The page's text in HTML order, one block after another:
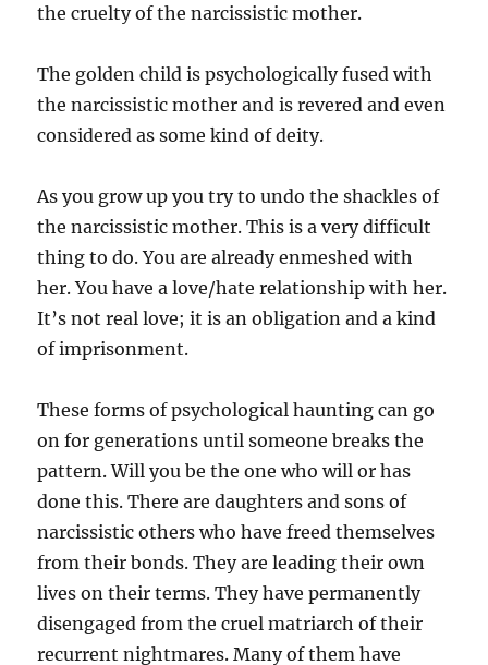
the cruelty of the narcissistic mother.
The golden child is psychologically fused with
the narcissistic mother and is revered and even
considered as some kind of deity.
As you grow up you try to undo the shackles of
the narcissistic mother. This is a very difficult
thing to do. You are already enmeshed with
her. You have a love/hate relationship with her.
It’s not real love; it is an obligation and a kind
of imprisonment.
These forms of psychological haunting can go
on for generations until someone breaks the
pattern. Will you be the one who will or has
done this. There are daughters and sons of
narcissistic others who have freed themselves
from their bonds. They are leading their own
lives on their terms. They have permanently
disengaged from the cruel matriarch of their
recurrent nightmares. Many of them have